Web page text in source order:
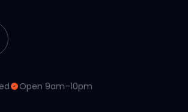
Open 9am–10pm